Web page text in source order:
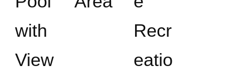
with
View
Recr
eatio